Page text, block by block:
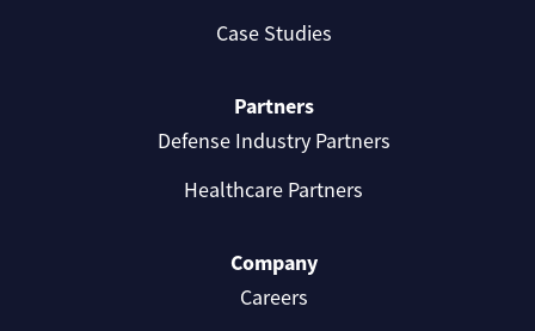
Case Studies
Partners
Defense Industry Partners
Healthcare Partners
Company
Careers